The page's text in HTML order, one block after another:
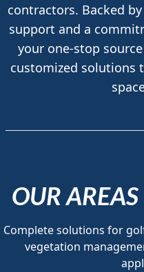
contractors. Backed
support and a
your one-stop
customized solutions
OUR
Complete solutions for
vegetation